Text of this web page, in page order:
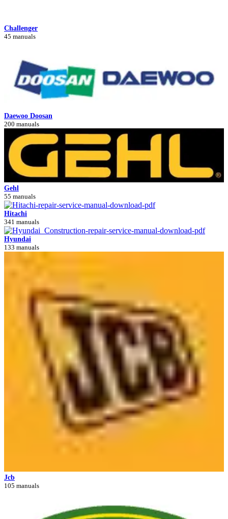
Challenger
45 manuals
Daewoo Doosan
200 manuals
Gehl
55 manuals
Hitachi
341 manuals
Hyundai
133 manuals
Jcb
105 manuals